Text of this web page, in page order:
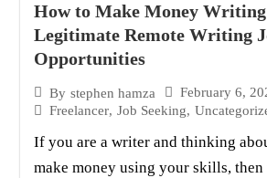
How to Make Money
Legitimate Remote Writing
Opportunities
By stephen hamza
February 6,
Freelancer, Job Seeking,
If you are a writer and thinking
make money using your skills, then